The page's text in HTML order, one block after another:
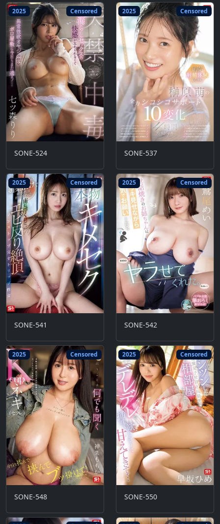
2025 Censored
SONE-524
2025 Censored
SONE-537
2025 Censored
SONE-541
2025 Censored
SONE-542
2025 Censored
SONE-548
2025 Censored
SONE-550